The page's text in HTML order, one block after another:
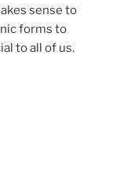
sense to
forms to
to all of us.